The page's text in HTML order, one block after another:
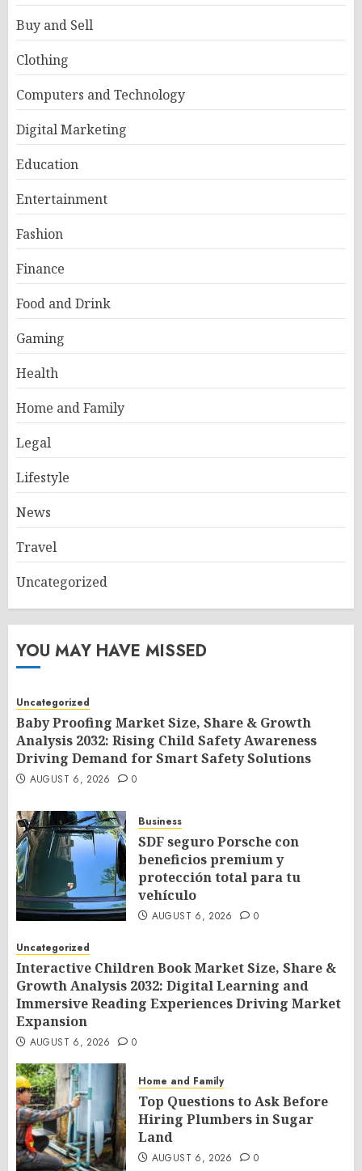
Buy and Sell
Clothing
Computers and Technology
Digital Marketing
Education
Entertainment
Fashion
Finance
Food and Drink
Gaming
Health
Home and Family
Legal
Lifestyle
News
Travel
Uncategorized
YOU MAY HAVE MISSED
Uncategorized
Baby Proofing Market Size, Share & Growth
Analysis 2032: Rising Child Safety Awareness
Driving Demand for Smart Safety Solutions
AUGUST 6, 2026 0
Business
SDF seguro Porsche con
beneficios premium y
protección total para tu
vehículo
AUGUST 6, 2026 0
Uncategorized
Interactive Children Book Market Size, Share &
Growth Analysis 2032: Digital Learning and
Immersive Reading Experiences Driving Market
Expansion
AUGUST 6, 2026 0
Home and Family
Top Questions to Ask Before
Hiring Plumbers in Sugar
Land
AUGUST 6, 2026 0